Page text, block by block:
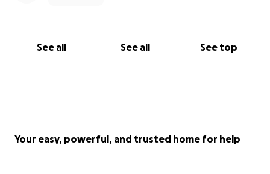
See all See all See top
Your easy, powerful, and trusted home for help